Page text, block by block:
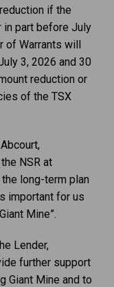
if the
in part before July
of Warrants will
3, 2026 and 30
reduction or
of the TSX
NSR at
long-term plan
important for us
Mine”.
Lender,
further support
Giant Mine and to